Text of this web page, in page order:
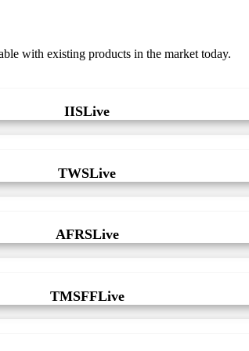
with existing products in the market today.
IISLive
TWSLive
AFRSLive
TMSFFLive